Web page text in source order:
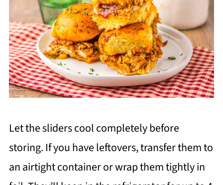
Let the sliders cool completely before
storing. If you have leftovers, transfer them to
an airtight container or wrap them tightly in